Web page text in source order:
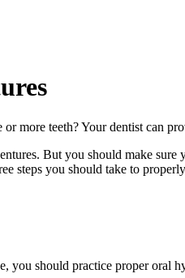
more teeth? Your dentist can
But you should make
steps you should take to
you should practice proper oral